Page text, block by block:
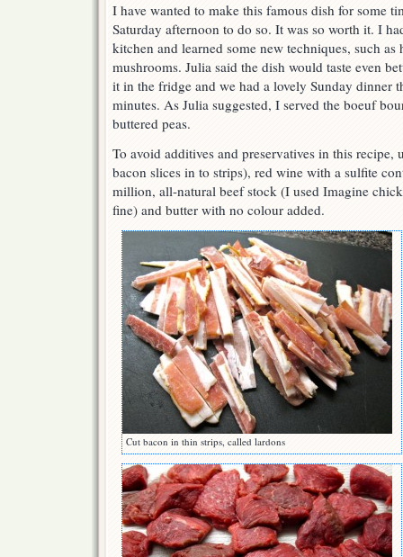
I have wanted to make this famous dish for some
Saturday afternoon to do so. It was so worth it. I
kitchen and learned some new techniques, such
mushrooms. Julia said the dish would taste even
it in the fridge and we had a lovely Sunday dinner
minutes. As Julia suggested, I served the boeuf
buttered peas.
To avoid additives and preservatives in this recipe,
bacon slices in to strips), red wine with a sulfite
million, all-natural beef stock (I used Imagine
fine) and butter with no colour added.
Cut bacon in thin strips, called lardons